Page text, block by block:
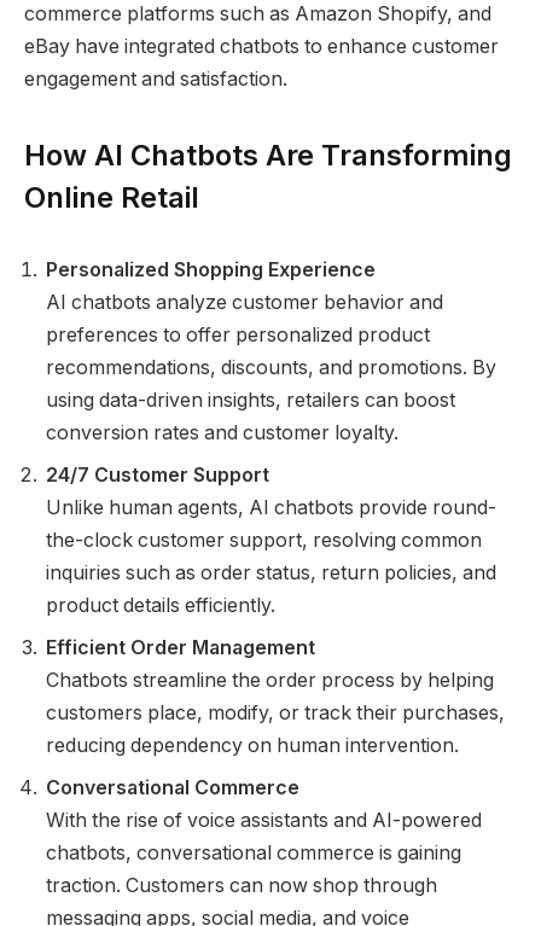
commerce platforms such as Amazon Shopify, and
eBay have integrated chatbots to enhance customer
engagement and satisfaction.
How AI Chatbots Are Transforming
Online Retail
Personalized Shopping Experience
AI chatbots analyze customer behavior and
preferences to offer personalized product
recommendations, discounts, and promotions. By
using data-driven insights, retailers can boost
conversion rates and customer loyalty.
24/7 Customer Support
Unlike human agents, AI chatbots provide round-
the-clock customer support, resolving common
inquiries such as order status, return policies, and
product details efficiently.
Efficient Order Management
Chatbots streamline the order process by helping
customers place, modify, or track their purchases,
reducing dependency on human intervention.
Conversational Commerce
With the rise of voice assistants and AI-powered
chatbots, conversational commerce is gaining
traction. Customers can now shop through
messaging apps, social media, and voice